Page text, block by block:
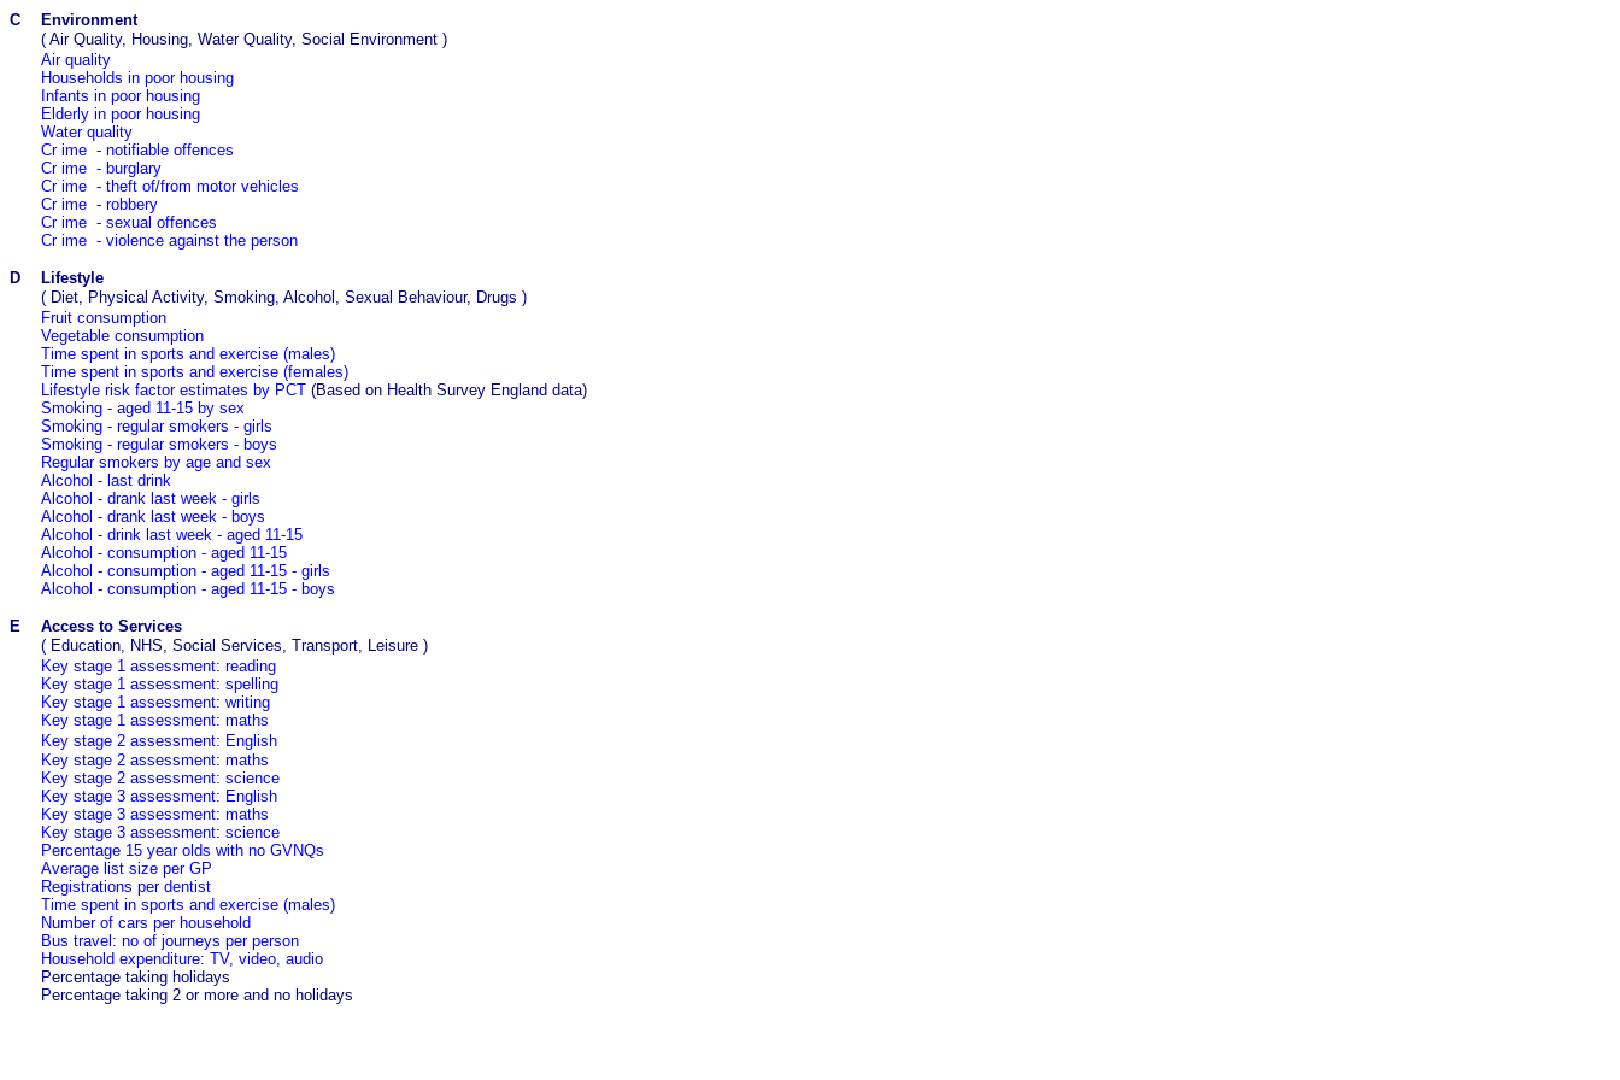
C
Environment
( Air Quality, Housing, Water Quality, Social Environment )
Air quality
Households in poor housing
Infants in poor housing
Elderly in poor housing
Water quality
Crime - notifiable offences
Crime - burglary
Crime - theft of/from motor vehicles
Crime - robbery
Crime - sexual offences
Crime - violence against the person
D
Lifestyle
( Diet, Physical Activity, Smoking, Alcohol, Sexual Behaviour, Drugs )
Fruit consumption
Vegetable consumption
Time spent in sports and exercise (males)
Time spent in sports and exercise (females)
Lifestyle risk factor estimates by PCT (Based on Health Survey England data)
Smoking - aged 11-15 by sex
Smoking - regular smokers - girls
Smoking - regular smokers - boys
Regular smokers by age and sex
Alcohol - last drink
Alcohol - drank last week - girls
Alcohol - drank last week - boys
Alcohol - drink last week - aged 11-15
Alcohol - consumption - aged 11-15
Alcohol - consumption - aged 11-15 - girls
Alcohol - consumption - aged 11-15 - boys
E
Access to Services
( Education, NHS, Social Services, Transport, Leisure )
Key stage 1 assessment: reading
Key stage 1 assessment: spelling
Key stage 1 assessment: writing
Key stage 1 assessment: maths
Key stage 2 assessment: English
Key stage 2 assessment: maths
Key stage 2 assessment: science
Key stage 3 assessment: English
Key stage 3 assessment: maths
Key stage 3 assessment: science
Percentage 15 year olds with no GVNQs
Average list size per GP
Registrations per dentist
Time spent in sports and exercise (males)
Number of cars per household
Bus travel: no of journeys per person
Household expenditure: TV, video, audio
Percentage taking holidays
Percentage taking 2 or more and no holidays